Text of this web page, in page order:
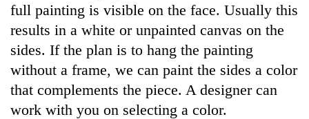
full painting is visible on the face. Usually this
results in a white or unpainted canvas on the
sides. If the plan is to hang the painting
without a frame, we can paint the sides a color
that complements the piece. A designer can
work with you on selecting a color.